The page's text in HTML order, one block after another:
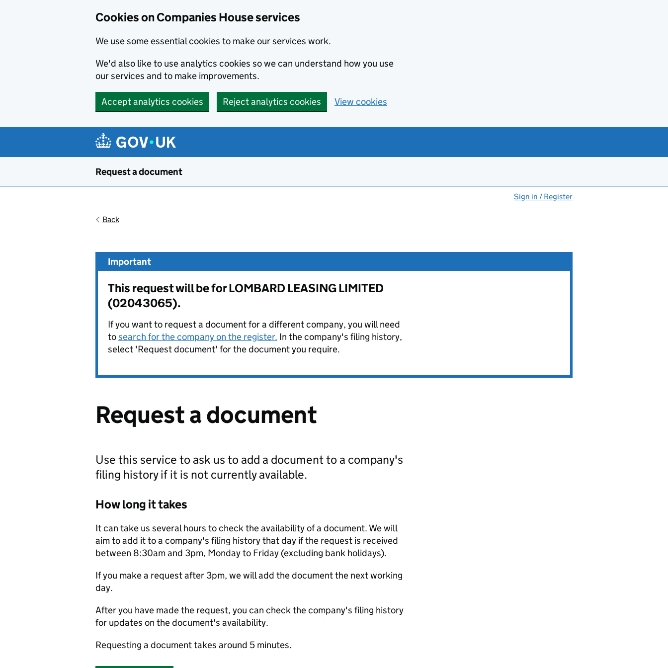
Cookies on Companies House services
We use some essential cookies to make our services work.
We'd also like to use analytics cookies so we can understand how you use
our services and to make improvements.
Accept analytics cookies Reject analytics cookies View cookies
Request a document
Sign in / Register
Back
Important
This request will be for LOMBARD LEASING LIMITED
(02043065).
If you want to request a document for a different company, you will need
tosearch for the company on the register. In the company's filing history,
select 'Request document' for the document you require.
Request a document
Use this service to ask us to add a document to a company's
filing history if it is not currently available.
How long it takes
It can take us several hours to check the availability of a document. We will
aim to add it to a company's filing history that day if the request is received
between 8:30am and 3pm, Monday to Friday (excluding bank holidays).
If you make a request after 3pm, we will add the document the next working
day.
After you have made the request, you can check the company's filing history
for updates on the document's availability.
Requesting a document takes around 5 minutes.